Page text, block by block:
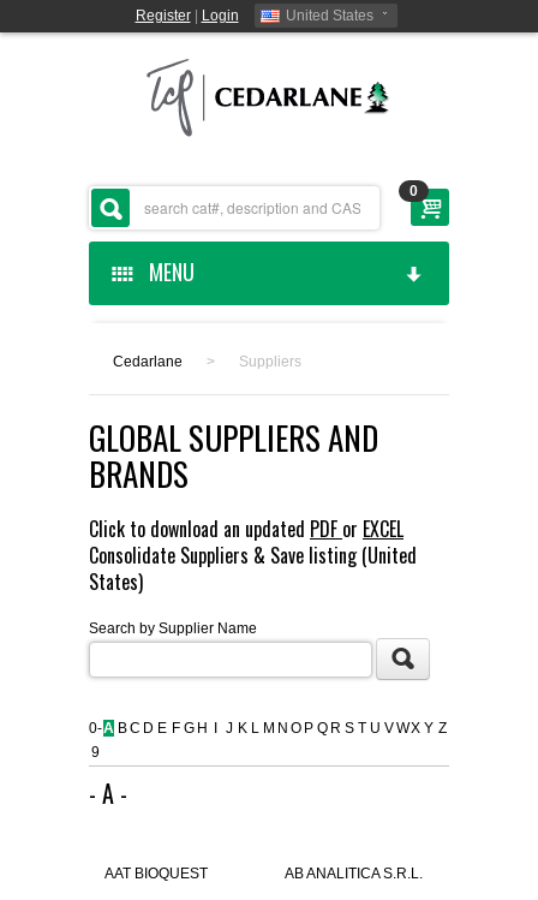
Register| Login United States
0
MENU
CEDARLANE MANUFACTURED
SHOP BY CATEGORY
CUSTOM SERVICES
FLAER
SUPPLIERS
CONTACT US
Cedarlane > Suppliers
GLOBAL SUPPLIERS AND
BRANDS
Click to download an updated PDF or EXCEL
Consolidate Suppliers & Save listing (United
States)
Search by Supplier Name
0-
9
A BC D E F G H J K L M N O P Q R S T U VWX Y Z
- A -
AAT BIOQUEST AB ANALITICA S.R.L.